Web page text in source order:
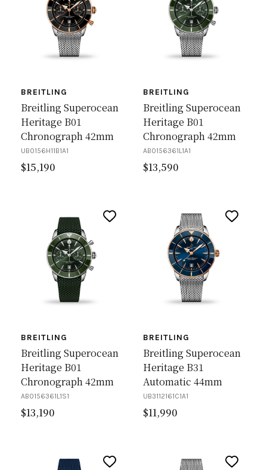
BREITLING
Breitling Superocean
Heritage B01
Chronograph 42mm
UB0156H11B1A1
$15,190
BREITLING
Breitling Superocean
Heritage B01
Chronograph 42mm
AB0156361L1A1
$13,590
BREITLING
Breitling Superocean
Heritage B01
Chronograph 42mm
AB0156361L1S1
$13,190
BREITLING
Breitling Superocean
Heritage B31
Automatic 44mm
UB3112161C1A1
$11,990